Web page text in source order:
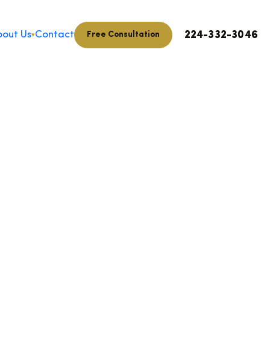
Us▾Contact Free Consultation 224-332-3046